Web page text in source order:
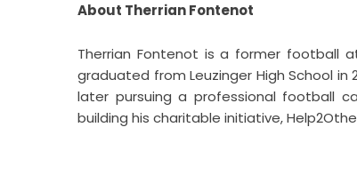
About Therrian Fontenot
Therrian Fontenot is a former football
graduated from Leuzinger High School
later pursuing a professional football
building his charitable initiative,